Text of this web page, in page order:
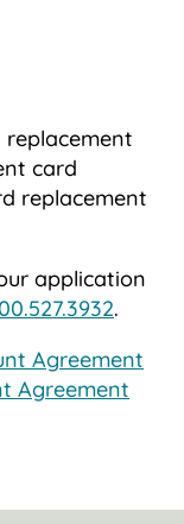
card
replacement
application
.
Agreement
Agreement